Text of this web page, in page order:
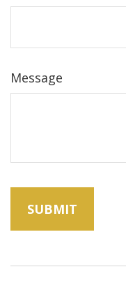
Message